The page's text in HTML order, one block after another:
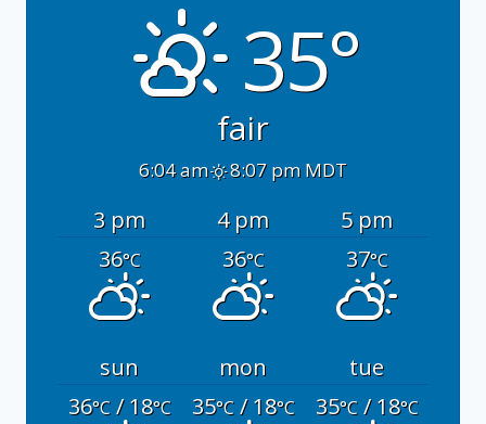
35°
fair
6:04 am 8:07 pm MDT
3 pm 4 pm
5 pm
36°C 36°C 37°C
sun mon
tue
36°C/ 18°C 35°C/ 18°C 35°C/ 18°C